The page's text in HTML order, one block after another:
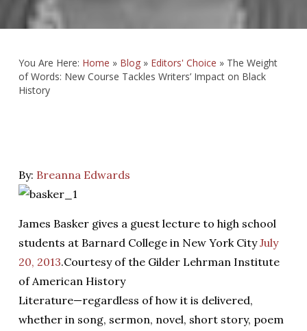
You Are Here: Home » Blog» Editors' Choice » The Weight
of Words: New Course Tackles Writers’ Impact on Black
History
By: Breanna Edwards
James Basker gives a guest lecture to high school
students at Barnard College in New York CityJuly
20, 2013.Courtesy of the Gilder Lehrman Institute
of American History
Literature—regardless of how it is delivered,
whether in song, sermon, novel, short story, poem